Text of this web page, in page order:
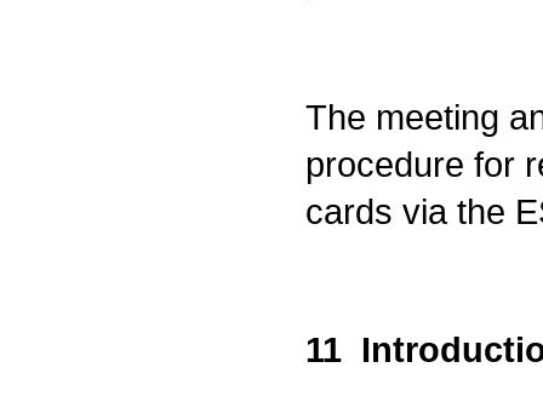
The meeting
procedure for
cards via the
11